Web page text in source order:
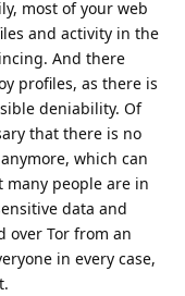
most of your web
and activity in the
And there
profiles, as there is
deniability. Of
that there is no
which can
people are in
data and
over Tor from an
in every case,